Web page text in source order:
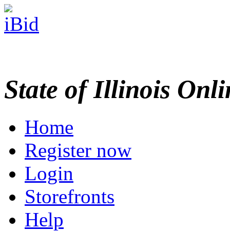
State of Illinois
Home
Register now
Login
Storefronts
Help